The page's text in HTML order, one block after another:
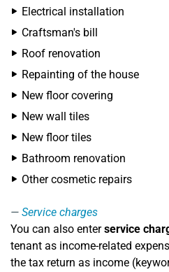
Electrical installation
Craftsman's bill
Roof renovation
Repainting of the house
New floor covering
New wall tiles
New floor tiles
Bathroom renovation
Other cosmetic repairs
Service charges
You can also enterservice
tenant as income-related
the tax return as income